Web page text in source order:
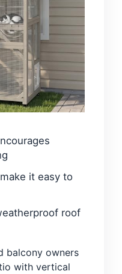
it easy to
roof
balcony owners
with vertical